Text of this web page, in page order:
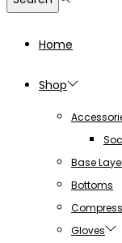
Home
Shop
Base
Bottoms
Gloves